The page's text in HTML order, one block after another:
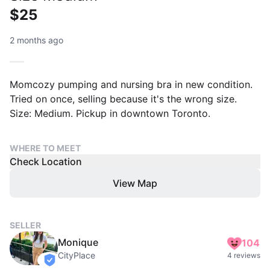
$25
2 months ago
Momcozy pumping and nursing bra in new condition.
Tried on once, selling because it's the wrong size.
Size: Medium. Pickup in downtown Toronto.
WHERE TO MEET
Check Location
View Map
SELLER
verified
Monique
CityPlace
104
4 reviews